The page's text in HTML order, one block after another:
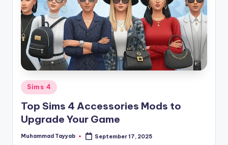
Posted
in
Sims 4
Top Sims 4 Accessories Mods to
Upgrade Your Game
Posted
Muhammad Tayyab September 17, 2025